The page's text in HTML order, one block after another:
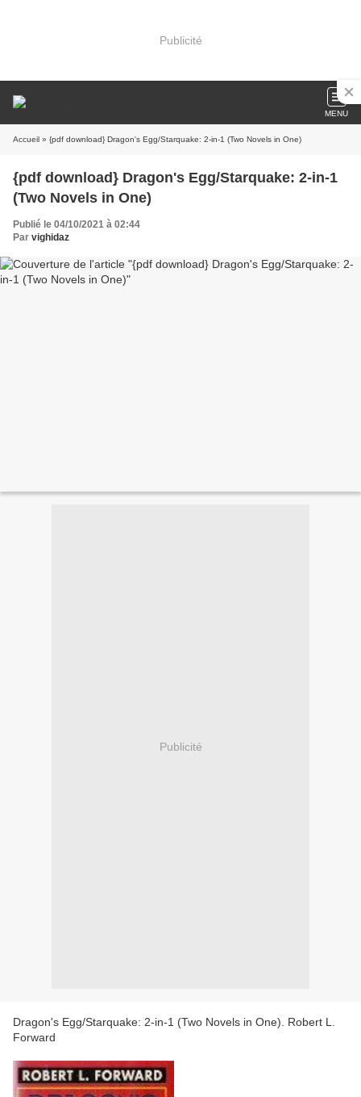
Publicité
MENU
Accueil » {pdf download} Dragon's Egg/Starquake: 2-in-1 (Two Novels in One)
{pdf download} Dragon's Egg/Starquake: 2-in-1
(Two Novels in One)
Publié le 04/10/2021 à 02:44
Par vighidaz
Publicité
Dragon's Egg/Starquake: 2-in-1 (Two Novels in One). Robert L.
Forward